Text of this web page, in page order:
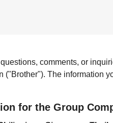
comments, or
("Brother"). The information
for the Group